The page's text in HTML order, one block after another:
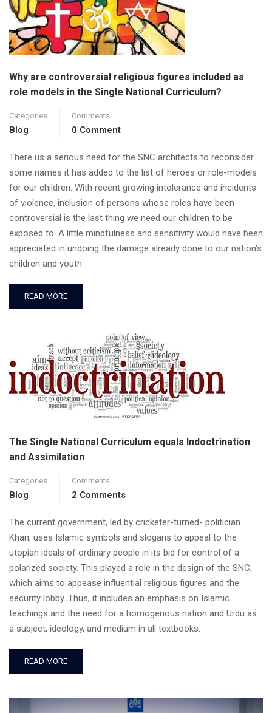
Why are controversial religious figures included as
role models in the Single National Curriculum?
Categories
Blog
Comments
0 Comment
There us a serious need for the SNC architects to reconsider
some names it has added to the list of heroes or role-models
for our children. With recent growing intolerance and incidents
of violence, inclusion of persons whose roles have been
controversial is the last thing we need our children to be
exposed to. A little mindfulness and sensitivity would have been
appreciated in undoing the damage already done to our nation’s
children and youth.
READ MORE
The Single National Curriculum equals Indoctrination
and Assimilation
Categories
Blog
Comments
2 Comments
The current government, led by cricketer-turned- politician
Khan, uses Islamic symbols and slogans to appeal to the
utopian ideals of ordinary people in its bid for control of a
polarized society. This played a role in the design of the SNC,
which aims to appease influential religious figures and the
security lobby. Thus, it includes an emphasis on Islamic
teachings and the need for a homogenous nation and Urdu as
a subject, ideology, and medium in all textbooks.
READ MORE